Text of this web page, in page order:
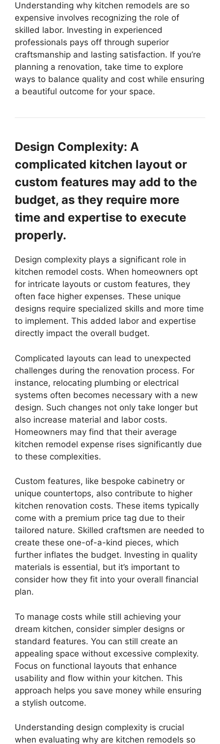
Understanding why kitchen remodels are so
expensive involves recognizing the role of
skilled labor. Investing in experienced
professionals pays off through superior
craftsmanship and lasting satisfaction. If you’re
planning a renovation, take time to explore
ways to balance quality and cost while ensuring
a beautiful outcome for your space.
Design Complexity: A
complicated kitchen layout or
custom features may add to the
budget, as they require more
time and expertise to execute
properly.
Design complexity plays a significant role in
kitchen remodel costs. When homeowners opt
for intricate layouts or custom features, they
often face higher expenses. These unique
designs require specialized skills and more time
to implement. This added labor and expertise
directly impact the overall budget.
Complicated layouts can lead to unexpected
challenges during the renovation process. For
instance, relocating plumbing or electrical
systems often becomes necessary with a new
design. Such changes not only take longer but
also increase material and labor costs.
Homeowners may find that their average
kitchen remodel expense rises significantly due
to these complexities.
Custom features, like bespoke cabinetry or
unique countertops, also contribute to higher
kitchen renovation costs. These items typically
come with a premium price tag due to their
tailored nature. Skilled craftsmen are needed to
create these one-of-a-kind pieces, which
further inflates the budget. Investing in quality
materials is essential, but it’s important to
consider how they fit into your overall financial
plan.
To manage costs while still achieving your
dream kitchen, consider simpler designs or
standard features. You can still create an
appealing space without excessive complexity.
Focus on functional layouts that enhance
usability and flow within your kitchen. This
approach helps you save money while ensuring
a stylish outcome.
Understanding design complexity is crucial
when evaluating why are kitchen remodels so